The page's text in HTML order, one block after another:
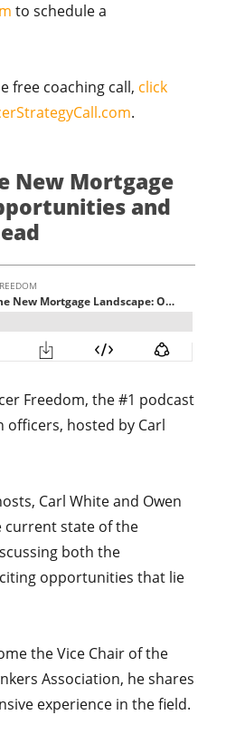
to schedule a
free coaching call, click
.
New Mortgage
and
Freedom, the #1 podcast
hosted by Carl
Carl White and Owen
current state of the
both the
opportunities that lie
the Vice Chair of the
Association, he shares
experience in the field.